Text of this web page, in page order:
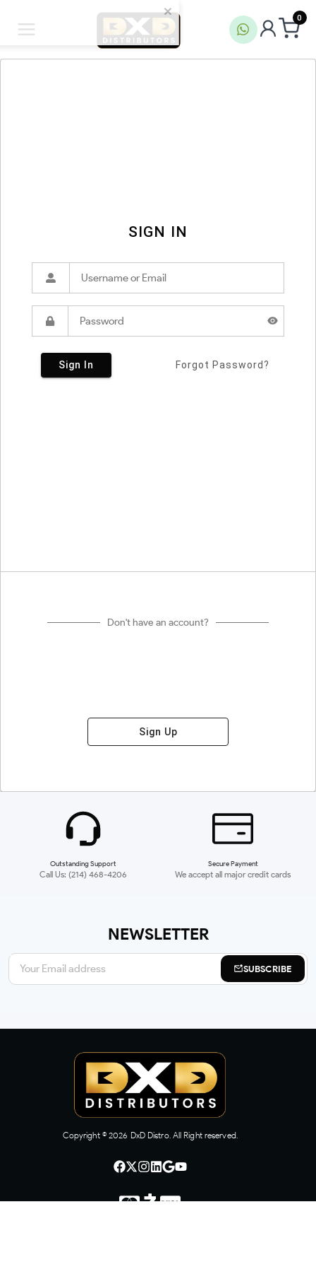
0
SIGN IN
Sign In Forgot Password?
Don't have an account?
Sign Up
Outstanding Support
Call Us: (214) 468-4206
Secure Payment
We accept all major credit cards
NEWSLETTER
SUBSCRIBE
Copyright © 2026 DxD Distro. All Right reserved.